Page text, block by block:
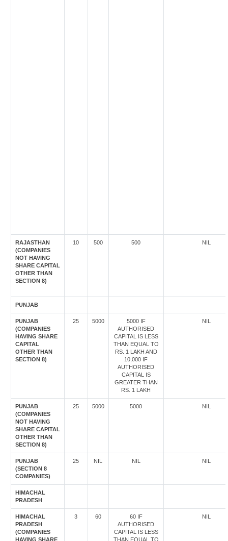
RAJASTHAN
(COMPANIES
NOT HAVING
SHARE CAPITAL
OTHER THAN
SECTION 8)
10 500 500 NIL
PUNJAB
PUNJAB
(COMPANIES
HAVING SHARE
CAPITAL
OTHER THAN
SECTION 8)
25 5000
5000 IF
AUTHORISED
CAPITAL IS LESS
THAN EQUAL TO
RS. 1 LAKH AND
10,000 IF
AUTHORISED
CAPITAL IS
GREATER THAN
RS. 1 LAKH
NIL
PUNJAB
(COMPANIES
NOT HAVING
SHARE CAPITAL
OTHER THAN
SECTION 8)
25 5000 5000 NIL
PUNJAB
(SECTION 8
COMPANIES)
25 NIL NIL NIL
HIMACHAL
PRADESH
HIMACHAL
PRADESH
(COMPANIES
HAVING SHARE
3 60
60 IF
AUTHORISED
CAPITAL IS LESS
THAN EQUAL TO
NIL